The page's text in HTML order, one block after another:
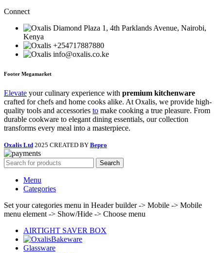
Connect
Diamond Plaza 1, 4th Parklands Avenue, Nairobi,
Kenya
+254717887880
info@oxalis.co.ke
Footer Megamarket
Elevate your culinary experience with premium kitchenware
crafted for chefs and home cooks alike. At Oxalis, we provide high-
quality tools and accessories to make cooking a true pleasure. From
durable cookware to elegant dining essentials, our collection
transforms every meal into a masterpiece.
Oxalis Ltd 2025 CREATED BY Bepro
Search
Menu
Categories
Set your categories menu in Header builder -> Mobile -> Mobile
menu element -> Show/Hide -> Choose menu
AIRTIGHT SAVER BOX
Bakeware
Glassware